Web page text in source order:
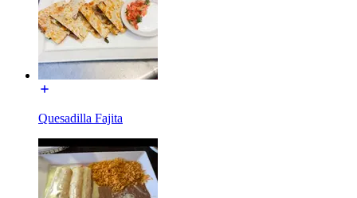
Quesadilla Fajita